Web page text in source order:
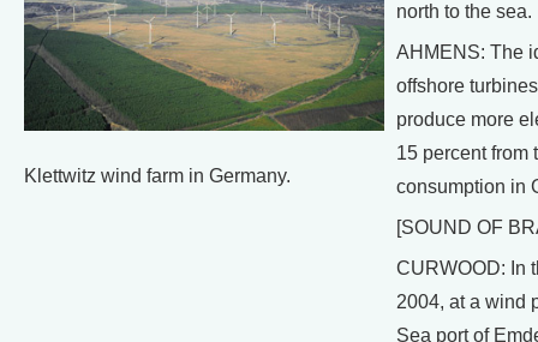
Klettwitz wind farm in Germany.
north to the sea.
AHMENS: The
offshore
produce more
15 percent from
consumption in
[SOUND OF
CURWOOD: In
2004, at a wind
Sea port of